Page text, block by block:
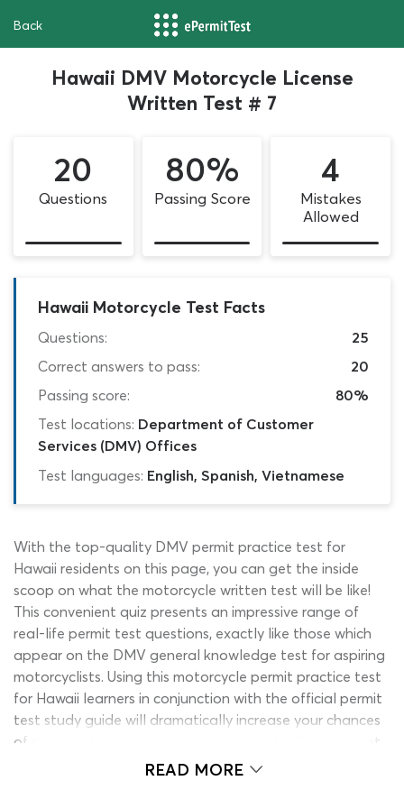
Back
Hawaii DMV Motorcycle License
Written Test # 7
20
Questions
80%
Passing Score
4
Mistakes
Allowed
Hawaii Motorcycle Test Facts
Questions:
25
Correct answers to pass:
20
Passing score:
80%
Test locations: Department of Customer
Services (DMV) Offices
Test languages: English, Spanish, Vietnamese
With the top-quality DMV permit practice test for
Hawaii residents on this page, you can get the inside
scoop on what the motorcycle written test will be like!
This convenient quiz presents an impressive range of
real-life permit test questions, exactly like those which
appear on the DMV general knowledge test for aspiring
motorcyclists. Using this motorcycle permit practice test
for Hawaii learners in conjunction with the official permit
test study guide will dramatically increase your chances
of getting through the assessment on the first attempt.
It costs nothing to use and can be accessed instantly by
READ MORE